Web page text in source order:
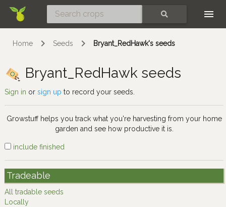
Home Seeds Bryant_RedHawk's seeds
Bryant_RedHawk seeds
Sign in or sign up to record your seeds.
Growstuff helps you track what you're harvesting from your home
garden and see how productive it is.
include finished
Tradeable
All tradable seeds
Locally